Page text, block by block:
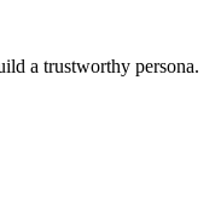
a trustworthy persona.